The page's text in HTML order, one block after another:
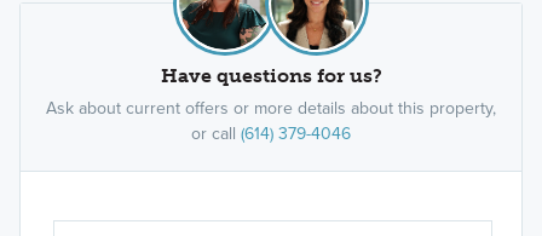
Have questions for us?
Ask about current offers or more details about this property,
or call (614) 379-4046